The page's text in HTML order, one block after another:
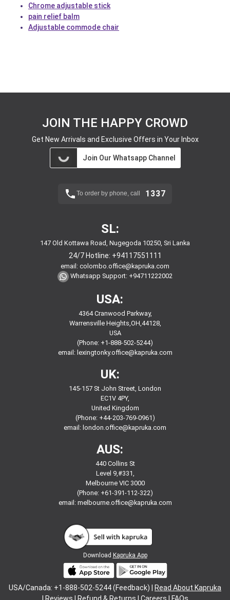
Chrome adjustable stick
pain relief balm
Adjustable commode chair
JOIN THE HAPPY CROWD
Get New Arrivals and Exclusive Offers in Your Inbox
Join Our Whatsapp Channel
To order by phone, call 1337
SL:
147 Old Kottawa Road, Nugegoda 10250, Sri Lanka
24/7 Hotline: +94117551111
email: colombo.office@kapruka.com
Whatsapp Support: +94711222002
USA:
4364 Cranwood Parkway,
Warrensville Heights,OH,44128,
USA
(Phone: +1-888-502-5244)
email: lexingtonky.office@kapruka.com
UK:
145-157 St John Street, London
EC1V 4PY,
United Kingdom
(Phone: +44-203-769-0961)
email: london.office@kapruka.com
AUS:
440 Collins St
Level 9,#331,
Melbourne VIC 3000
(Phone: +61-391-112-322)
email: melbourne.office@kapruka.com
Download Kapruka App
USA/Canada: +1-888-502-5244 (Feedback) |
Read About Kapruka
Reviews Refund & Returns Careers FAQs